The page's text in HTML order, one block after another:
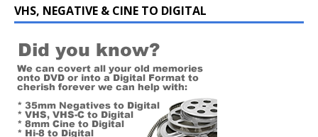
VHS, NEGATIVE & CINE TO DIGITAL